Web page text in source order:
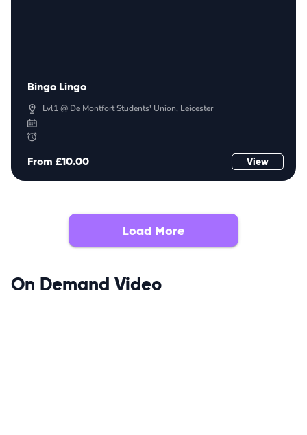
Bingo Lingo
Lvl1 @ De Montfort Students' Union, Leicester
From £10.00 View
Load More
On Demand Video